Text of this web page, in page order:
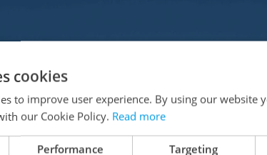
cookies
to improve user experience. By using our website
our Cookie Policy. Read more
Performance Targeting